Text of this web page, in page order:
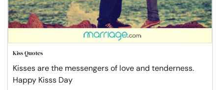
Kiss Quotes
Kisses are the messengers of love and tenderness.
Happy Kisss Day